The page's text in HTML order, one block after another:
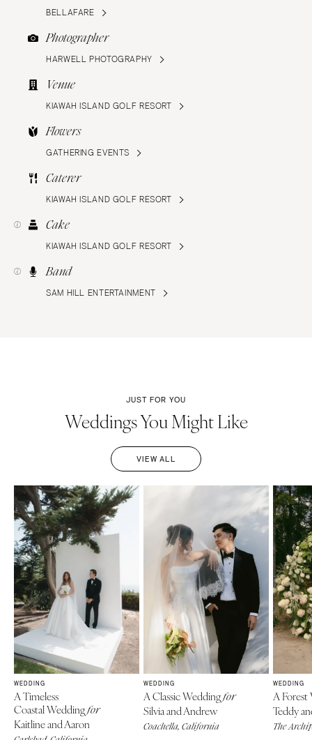
BELLAFARE
Photographer
HARWELL PHOTOGRAPHY
Venue
KIAWAH ISLAND GOLF RESORT
Flowers
GATHERING EVENTS
Caterer
KIAWAH ISLAND GOLF RESORT
Cake
KIAWAH ISLAND GOLF RESORT
Band
SAM HILL ENTERTAINMENT
JUST FOR YOU
Weddings You Might Like
VIEW ALL
WEDDING
A Timeless
Coastal Weddingfor
Kaitline and Aaron
WEDDING
A Classic Weddingfor
Silvia and Andrew
Coachella, California
WEDDING
A
Teddy
The